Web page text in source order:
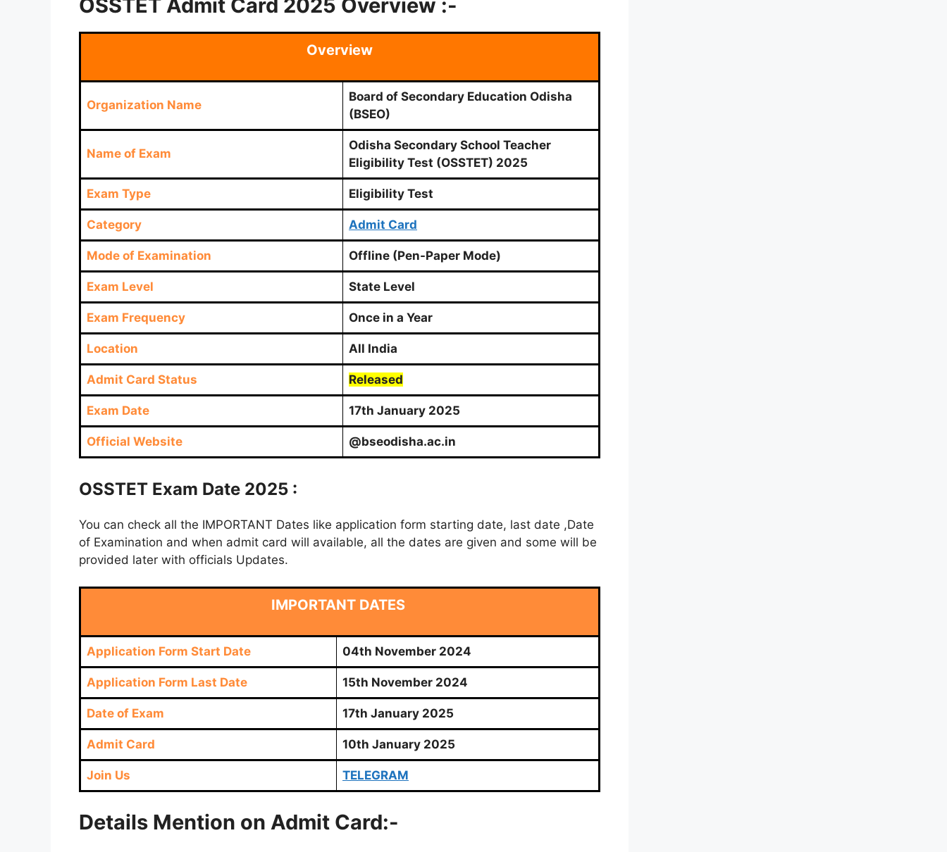
OSSTET Admit Card 2025 Overview :-
Overview
Organization Name
Board of Secondary Education Odisha
(BSEO)
Name of Exam
Odisha Secondary School Teacher
Eligibility Test (OSSTET) 2025
Exam Type Eligibility Test
Category Admit Card
Mode of Examination Offline (Pen-Paper Mode)
Exam Level State Level
Exam Frequency Once in a Year
Location All India
Admit Card Status Released
Exam Date 17th January 2025
Official Website @bseodisha.ac.in
OSSTET Exam Date 2025 :
You can check all the IMPORTANT Dates like application form starting date, last date ,Date
of Examination and when admit card will available, all the dates are given and some will be
provided later with officials Updates.
IMPORTANT DATES
Application Form Start Date 04th November 2024
Application Form Last Date 15th November 2024
Date of Exam 17th January 2025
Admit Card 10th January 2025
Join Us TELEGRAM
Details Mention on Admit Card:-